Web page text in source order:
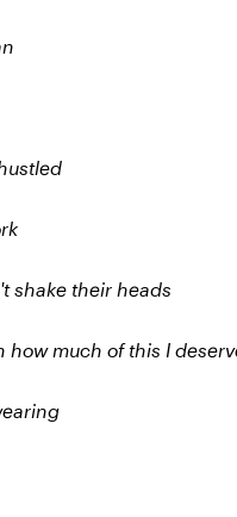
shake their heads
how much of this I